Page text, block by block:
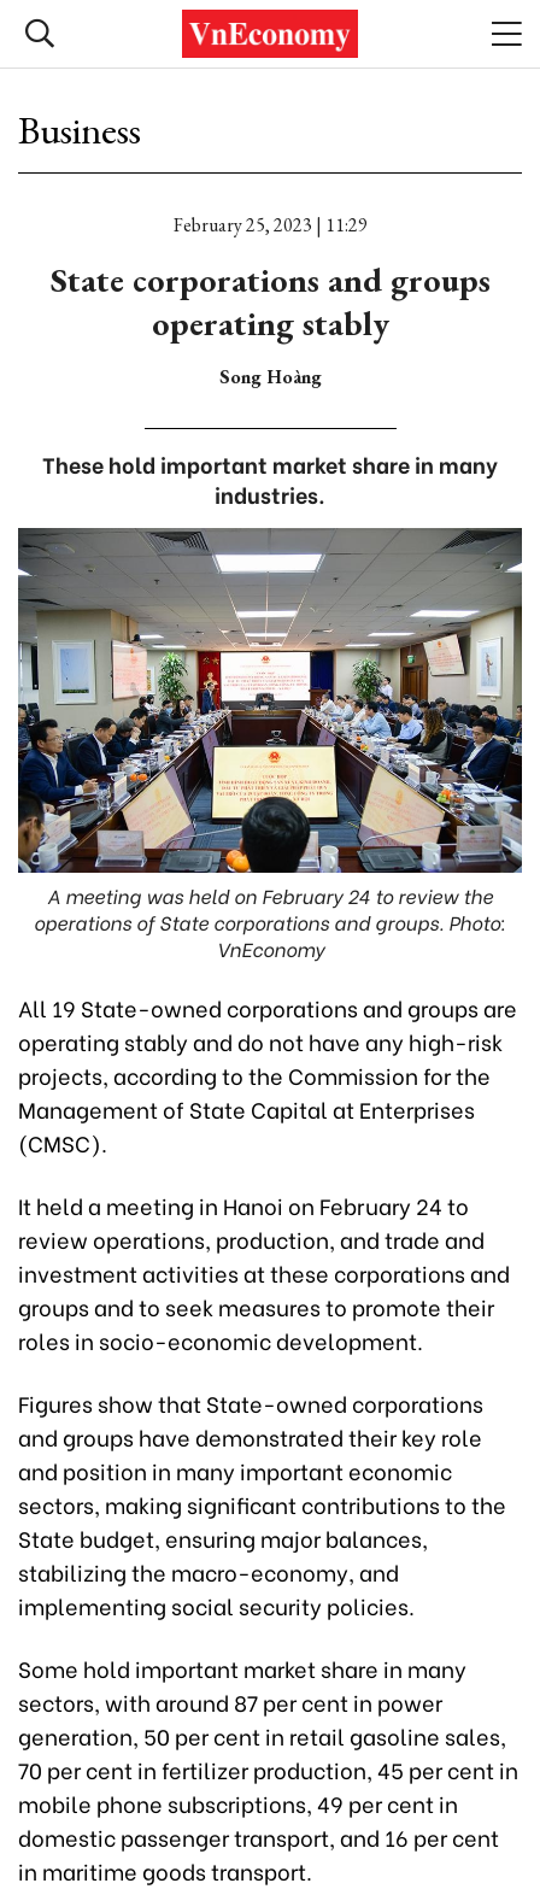
Business
February 25, 2023 | 11:29
State corporations and groups
operating stably
Song Hoàng
These hold important market share in many
industries.
A meeting was held on February 24 to review the
operations of State corporations and groups. Photo:
VnEconomy
All 19 State-owned corporations and groups are
operating stably and do not have any high-risk
projects, according to the Commission for the
Management of State Capital at Enterprises
(CMSC).
It held a meeting in Hanoi on February 24 to
review operations, production, and trade and
investment activities at these corporations and
groups and to seek measures to promote their
roles in socio-economic development.
Figures show that State-owned corporations
and groups have demonstrated their key role
and position in many important economic
sectors, making significant contributions to the
State budget, ensuring major balances,
stabilizing the macro-economy, and
implementing social security policies.
Some hold important market share in many
sectors, with around 87 per cent in power
generation, 50 per cent in retail gasoline sales,
70 per cent in fertilizer production, 45 per cent in
mobile phone subscriptions, 49 per cent in
domestic passenger transport, and 16 per cent
in maritime goods transport.